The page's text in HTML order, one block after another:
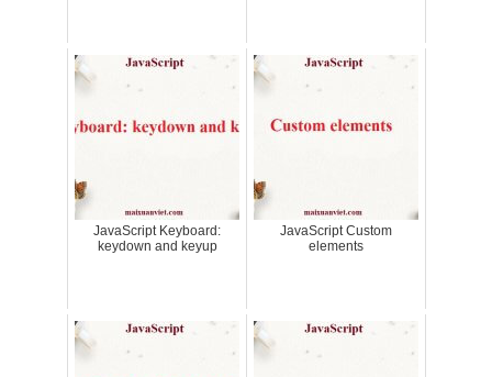
JavaScript Keyboard:
keydown and keyup
JavaScript Custom
elements